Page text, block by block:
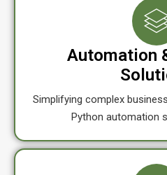
Automation
Simplifying complex
Python automation